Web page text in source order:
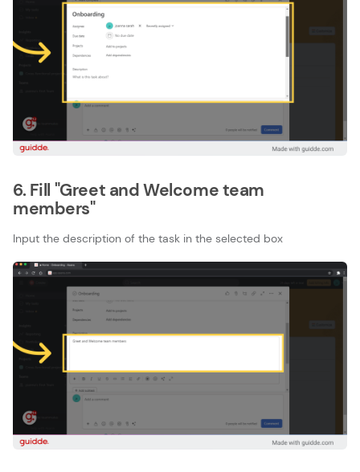
6. Fill "Greet and Welcome team
members"
Input the description of the task in the selected box